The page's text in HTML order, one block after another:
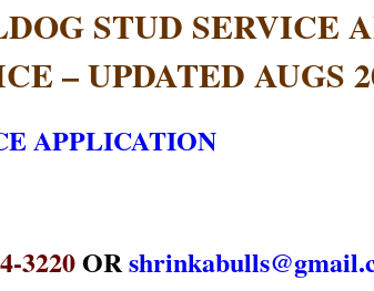
STUD SERVICE
– UPDATED AUGS
APPLICATION
3220OR